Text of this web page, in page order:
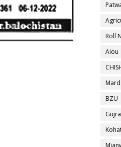
Roll
Aiou
BZU